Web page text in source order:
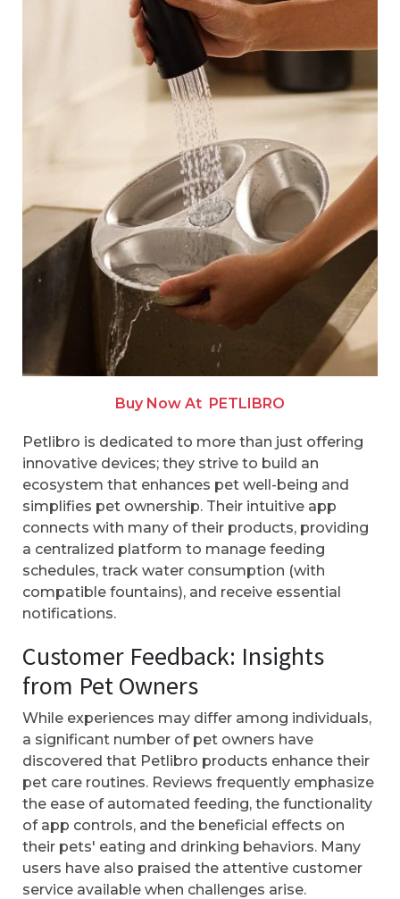
Buy Now At PETLIBRO
Petlibro is dedicated to more than just offering
innovative devices; they strive to build an
ecosystem that enhances pet well-being and
simplifies pet ownership. Their intuitive app
connects with many of their products, providing
a centralized platform to manage feeding
schedules, track water consumption (with
compatible fountains), and receive essential
notifications.
Customer Feedback: Insights
from Pet Owners
While experiences may differ among individuals,
a significant number of pet owners have
discovered that Petlibro products enhance their
pet care routines. Reviews frequently emphasize
the ease of automated feeding, the functionality
of app controls, and the beneficial effects on
their pets' eating and drinking behaviors. Many
users have also praised the attentive customer
service available when challenges arise.